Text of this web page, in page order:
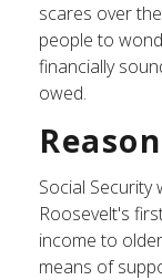
scares over
people to
financially
owed.
Social Security
Roosevelt's
income to
means of